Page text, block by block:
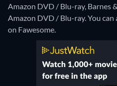
Amazon DVD / Blu-ray, Barnes
Amazon DVD / Blu-ray.You
on Fawesome.